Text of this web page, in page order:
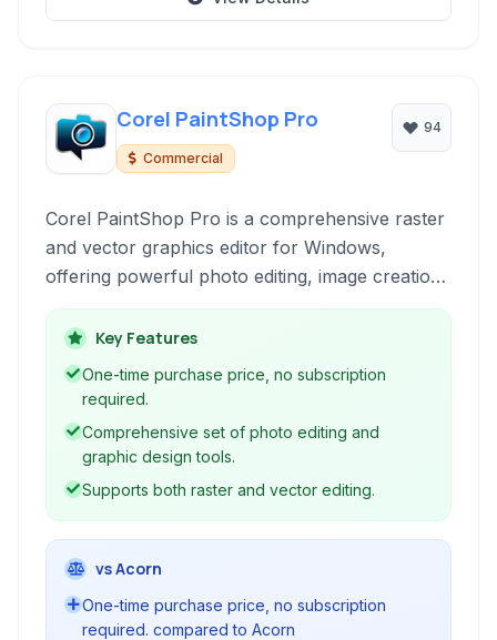
Corel PaintShop Pro
Commercial
94
Corel PaintShop Pro is a comprehensive raster
and vector graphics editor for Windows,
offering powerful photo editing, image creation,
and graphic design tools. It provides a cost-
effective alternative for users seeking
professional-level image manipulation with
extensive features and support for Photoshop-
compatible plugins.
Key Features
One-time purchase price, no subscription
required.
Comprehensive set of photo editing and
graphic design tools.
Supports both raster and vector editing.
vs Acorn
One-time purchase price, no subscription
required. compared to Acorn